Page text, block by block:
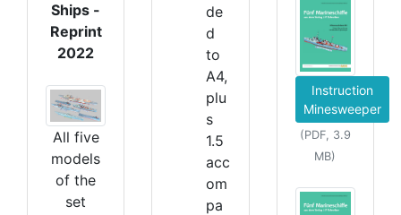
Ships -
Reprint
2022
All five
models
of the
set
de
d
to
A4,
plu
s
1.5
acc
om
pa
Instruction
Minesweeper
(PDF, 3.9
MB)